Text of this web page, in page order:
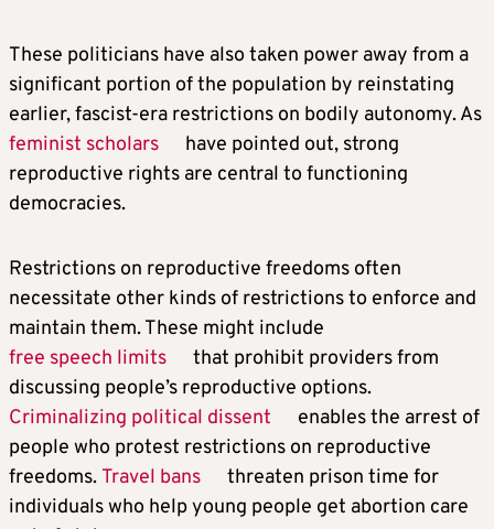
These politicians have also taken power away from a
significant portion of the population by reinstating
earlier, fascist-era restrictions on bodily autonomy. As
feminist scholars
have pointed out, strong
reproductive rights are central to functioning
democracies.
Restrictions on reproductive freedoms often
necessitate other kinds of restrictions to enforce and
maintain them. These might include
free speech limits
that prohibit providers from
discussing people’s reproductive options.
Criminalizing political dissent
enables the arrest of
people who protest restrictions on reproductive
freedoms. Travel bans
threaten prison time for
individuals who help young people get abortion care